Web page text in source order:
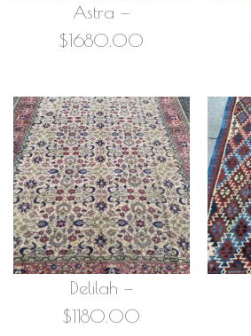
Astra —
$1680.00
Delilah —
$1180.00